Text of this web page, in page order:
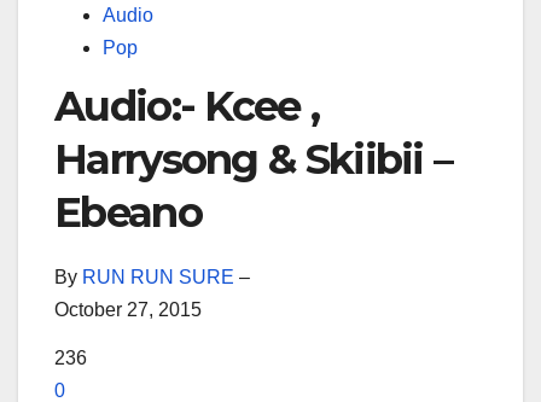
Audio
Pop
Audio:- Kcee ,
Harrysong & Skiibii –
Ebeano
By RUN RUN SURE –
October 27, 2015
236
0